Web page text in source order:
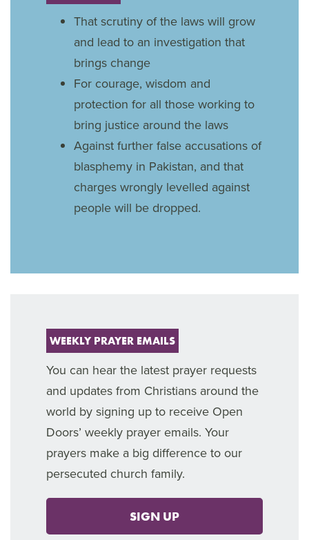
That scrutiny of the laws will grow
and lead to an investigation that
brings change
For courage, wisdom and
protection for all those working to
bring justice around the laws
Against further false accusations of
blasphemy in Pakistan, and that
charges wrongly levelled against
people will be dropped.
WEEKLY PRAYER EMAILS
You can hear the latest prayer requests
and updates from Christians around the
world by signing up to receive Open
Doors’ weekly prayer emails. Your
prayers make a big difference to our
persecuted church family.
SIGN UP